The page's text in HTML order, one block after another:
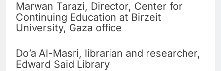
Marwan Tarazi, Director, Center for
Continuing Education at Birzeit
University, Gaza office
Do’a Al-Masri, librarian and researcher,
Edward Said Library